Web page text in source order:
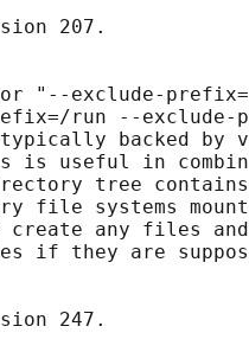
207.
"--exclude-
run --
backed by
is useful in
tree
file systems
create any files
if they are
247.